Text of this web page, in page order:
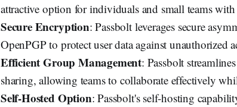
attractive option for individuals and small teams
Secure Encryption: Passbolt leverages secure
OpenPGP to protect user data against unauthorized
Efficient Group Management: Passbolt
sharing, allowing teams to collaborate effectively
Self-Hosted Option: Passbolt's self-hosting